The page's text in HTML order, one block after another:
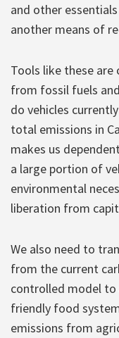
and other
another means of
Tools like these
from fossil fuels
do vehicles
total emissions in
makes us
a large portion of
environmental
liberation from
We also need to
from the current
controlled model to
friendly food
emissions from